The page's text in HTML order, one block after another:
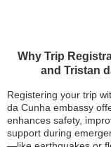
Why Trip
and Tristan
Registering your trip
da Cunha embassy
enhances safety,
support during